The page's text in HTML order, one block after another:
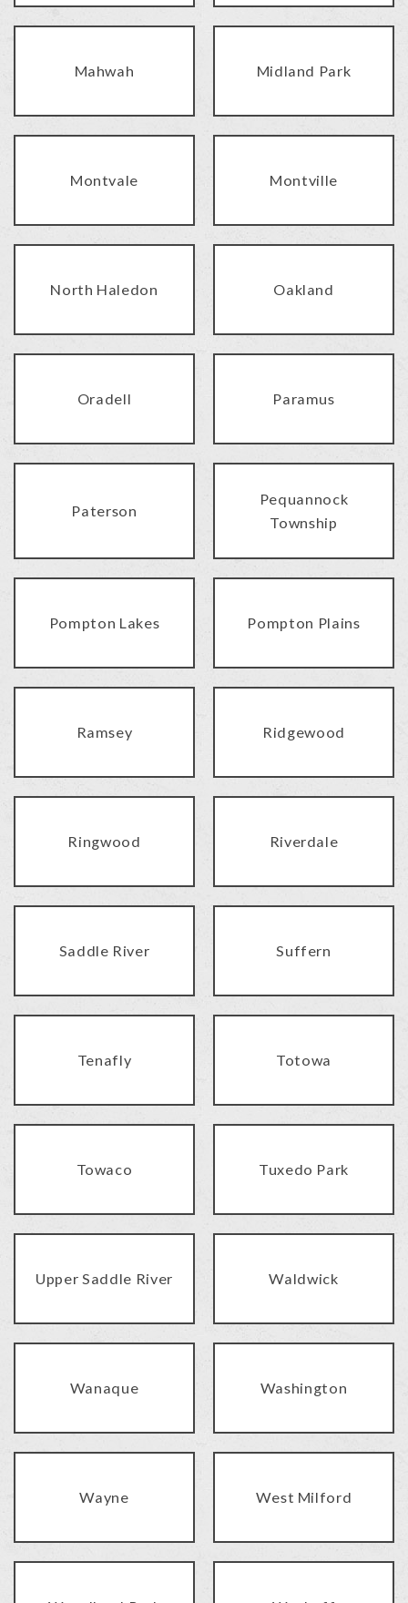
Mahwah Midland Park
Montvale Montville
North Haledon Oakland
Oradell Paramus
Paterson
Pequannock
Township
Pompton Lakes Pompton Plains
Ramsey Ridgewood
Ringwood Riverdale
Saddle River Suffern
Tenafly Totowa
Towaco Tuxedo Park
Upper Saddle River Waldwick
Wanaque Washington
Wayne West Milford